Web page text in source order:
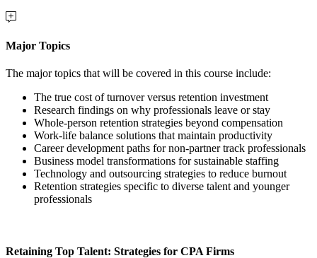
Major Topics
The major topics that will be covered in this course include:
The true cost of turnover versus retention investment
Research findings on why professionals leave or stay
Whole-person retention strategies beyond compensation
Work-life balance solutions that maintain productivity
Career development paths for non-partner track professionals
Business model transformations for sustainable staffing
Technology and outsourcing strategies to reduce burnout
Retention strategies specific to diverse talent and younger
professionals
Retaining Top Talent: Strategies for CPA Firms